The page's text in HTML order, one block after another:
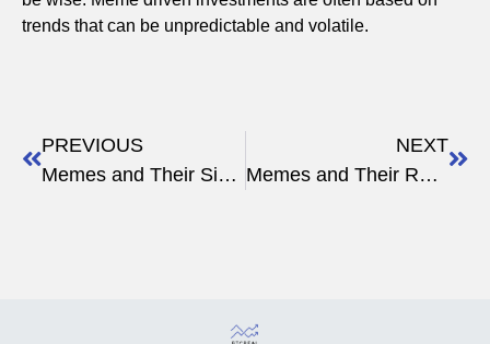
trends that can be unpredictable and volatile.
PREVIOUS
Memes and Their Significance in Crypto Discussions
NEXT
Memes and Their Role in Shaping Crypto Trends